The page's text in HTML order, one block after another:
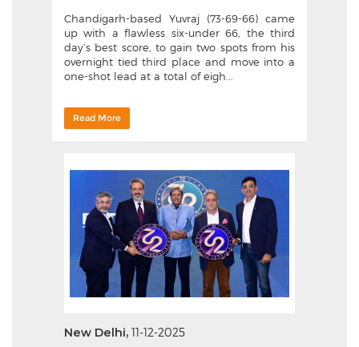
Chandigarh-based Yuvraj (73-69-66) came
up with a flawless six-under 66, the third
day’s best score, to gain two spots from his
overnight tied third place and move into a
one-shot lead at a total of eigh...
Read More
New Delhi, 11-12-2025